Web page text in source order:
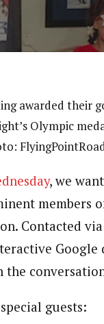
awarded their
Olympic
, we
members
Contacted
Google
the
guests: